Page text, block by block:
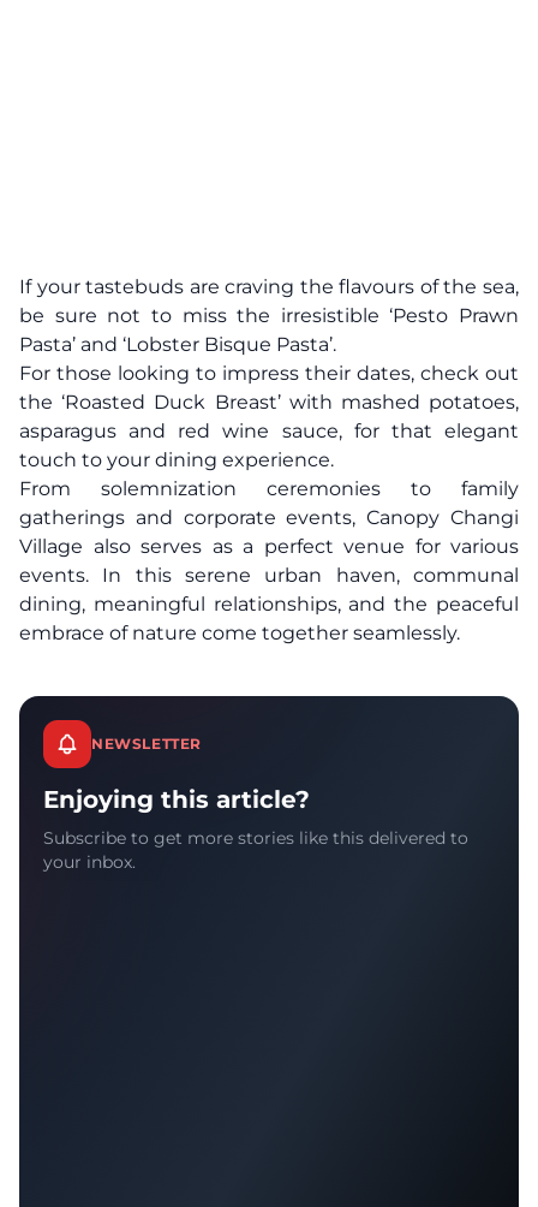
If your tastebuds are craving the flavours of the sea,
be sure not to miss the irresistible ‘Pesto Prawn
Pasta’ and ‘Lobster Bisque Pasta’.
For those looking to impress their dates, check out
the ‘Roasted Duck Breast’ with mashed potatoes,
asparagus and red wine sauce, for that elegant
touch to your dining experience.
From solemnization ceremonies to family
gatherings and corporate events, Canopy Changi
Village also serves as a perfect venue for various
events. In this serene urban haven, communal
dining, meaningful relationships, and the peaceful
embrace of nature come together seamlessly.
NEWSLETTER
Enjoying this article?
Subscribe to get more stories like this delivered to
your inbox.